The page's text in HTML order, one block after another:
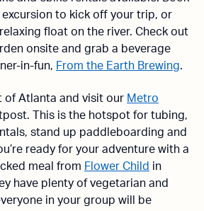
excursion to kick off your trip, or
float on the river. Check out
onsite and grab a beverage
in-fun, From the Earth Brewing.
of Atlanta and visit our Metro
This is the hotspot for tubing,
stand up paddleboarding and
ready for your adventure with a
meal from Flower Child in
have plenty of vegetarian and
in your group will be